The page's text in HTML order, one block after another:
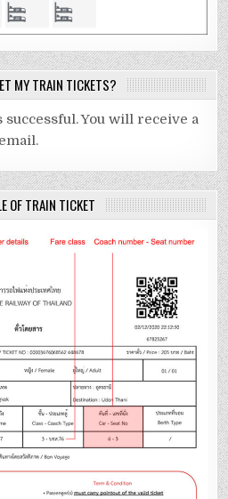
MY TRAIN TICKETS?
You will receive a
OF TRAIN TICKET